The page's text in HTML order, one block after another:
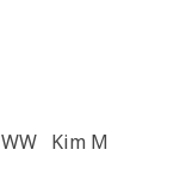
Kim M